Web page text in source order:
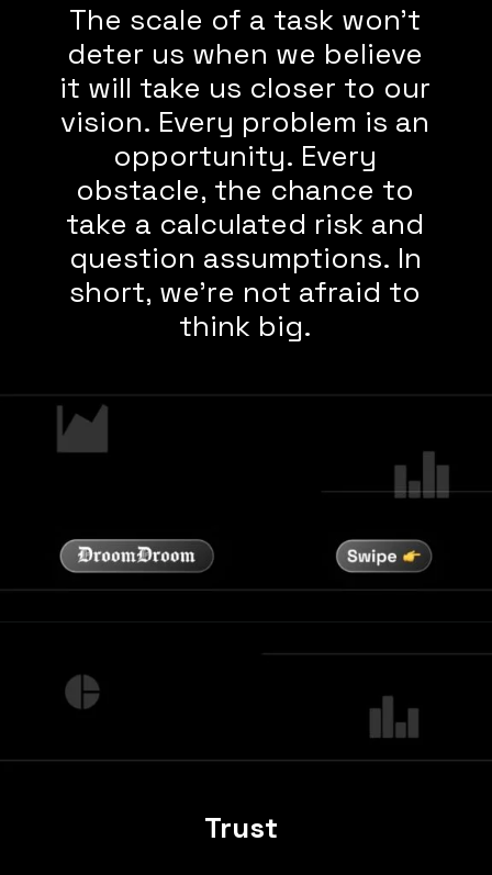
The scale of a task won’t
deter us when we believe
it will take us closer to our
vision. Every problem is an
opportunity. Every
obstacle, the chance to
take a calculated risk and
question assumptions. In
short, we’re not afraid to
think big.
Trust